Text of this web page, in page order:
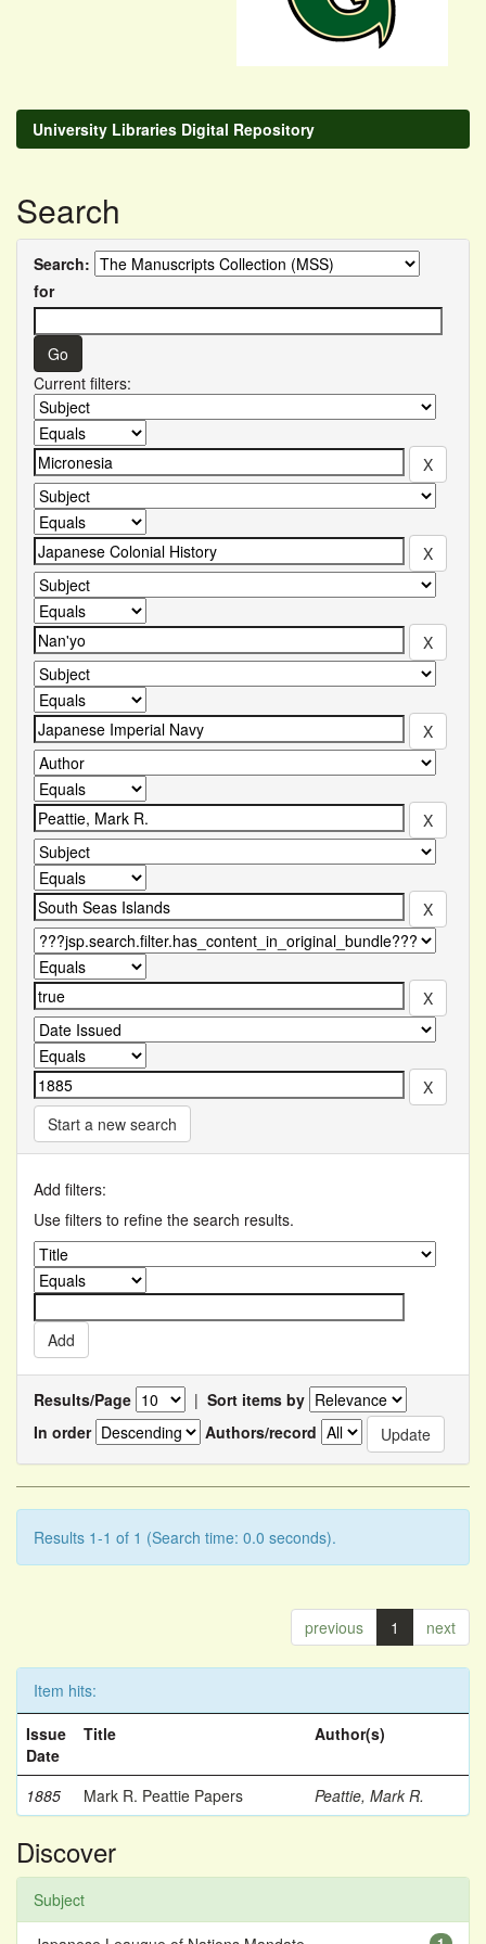
University Libraries Digital Repository
Search
Search:
for
Current filters:
Start a new search
Add filters:
Use filters to refine the search results.
Results/Page | Sort items by
In order
Authors/record
Results 1-1 of 1 (Search time: 0.0 seconds).
previous 1 next
Item hits:
Issue
Date
Title Author(s)
1885 Mark R. Peattie Papers Peattie, Mark R.
Discover
Subject